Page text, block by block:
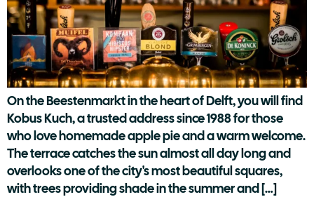
On the Beestenmarkt in the heart of Delft, you will find
Kobus Kuch, a trusted address since 1988 for those
who love homemade apple pie and a warm welcome.
The terrace catches the sun almost all day long and
overlooks one of the city's most beautiful squares,
with trees providing shade in the summer and […]